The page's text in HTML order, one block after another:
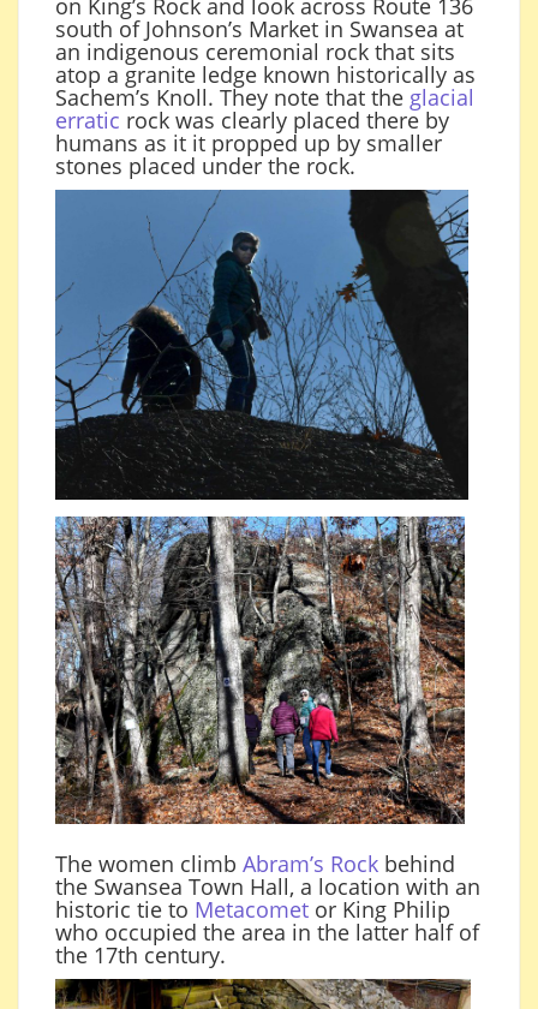
on King’s Rock and look across Route 136
south of Johnson’s Market in Swansea at
an indigenous ceremonial rock that sits
atop a granite ledge known historically as
Sachem’s Knoll. They note that the glacial
erratic rock was clearly placed there by
humans as it it propped up by smaller
stones placed under the rock.
The women climb Abram’s Rock behind
the Swansea Town Hall, a location with an
historic tie to Metacomet or King Philip
who occupied the area in the latter half of
the 17th century.